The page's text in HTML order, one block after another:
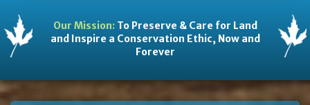
Our Mission:To Preserve & Care for Land
and Inspire a Conservation Ethic, Now and
Forever